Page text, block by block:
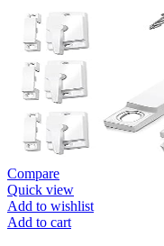
Compare
Quick view
Add to wishlist
Add to cart